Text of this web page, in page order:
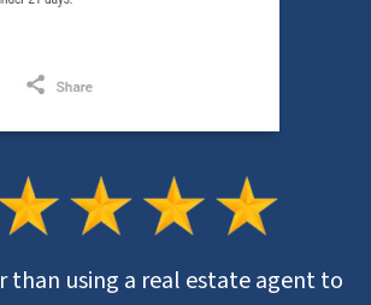
than using a real estate agent to